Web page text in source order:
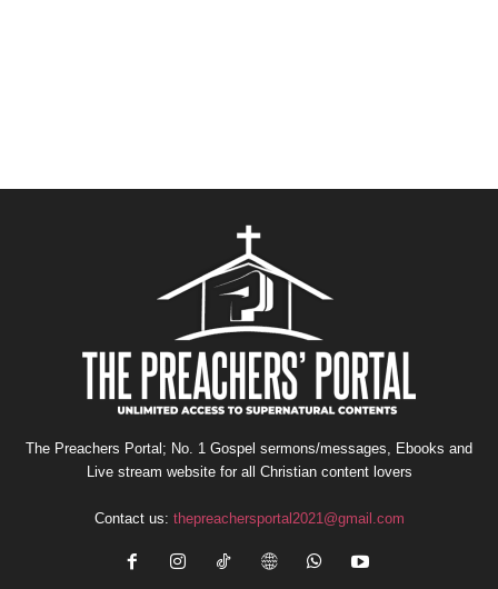
The Preachers Portal; No. 1 Gospel sermons/messages, Ebooks and
Live stream website for all Christian content lovers
Contact us: thepreachersportal2021@gmail.com